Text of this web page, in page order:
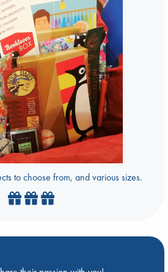
to choose from, and various sizes.